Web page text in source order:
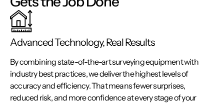
Advanced Technology, Real Results
By combining state-of-the-art surveying equipment with
industry best practices, we deliver the highest levels of
accuracy and efficiency. That means fewer surprises,
reduced risk, and more confidence at every stage of your